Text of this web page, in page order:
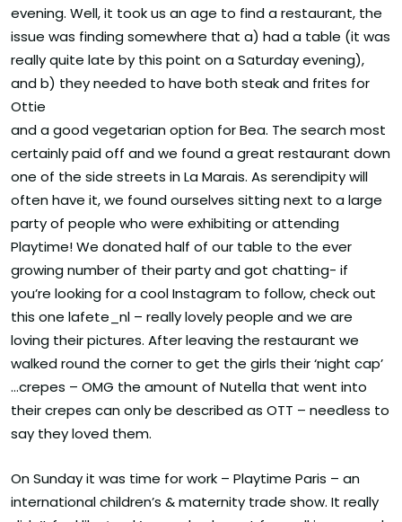
evening. Well, it took us an age to find a restaurant, the
issue was finding somewhere that a) had a table (it was
really quite late by this point on a Saturday evening),
and b) they needed to have both steak and frites for
Ottie
and a good vegetarian option for Bea. The search most
certainly paid off and we found a great restaurant down
one of the side streets in La Marais. As serendipity will
often have it, we found ourselves sitting next to a large
party of people who were exhibiting or attending
Playtime! We donated half of our table to the ever
growing number of their party and got chatting- if
you’re looking for a cool Instagram to follow, check out
this one lafete_nl – really lovely people and we are
loving their pictures. After leaving the restaurant we
walked round the corner to get the girls their ‘night cap’
…crepes – OMG the amount of Nutella that went into
their crepes can only be described as OTT – needless to
say they loved them.
On Sunday it was time for work – Playtime Paris – an
international children’s & maternity trade show. It really